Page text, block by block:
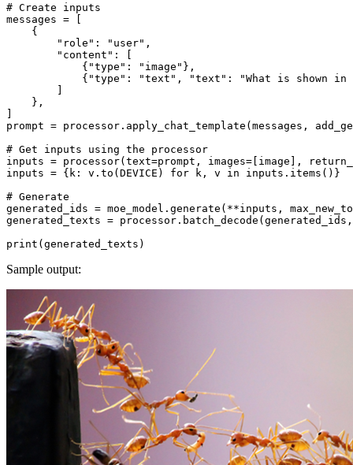
# Create inputs
messages = [
    {
"role" : "user" ,
"content" : [
            {
"type" : "image" },
            {
"type" : "text" , "text" :
"What is shown
    },
prompt = processor.apply_chat_template(messages,
# Get inputs using the processor
inputs = processor(text=prompt, images=[image],
inputs = {k: v.to(DEVICE) for k, v in inputs.items()}
# Generate
generated_ids = moe_model.generate(**inputs,
generated_texts =
print
Sample output: